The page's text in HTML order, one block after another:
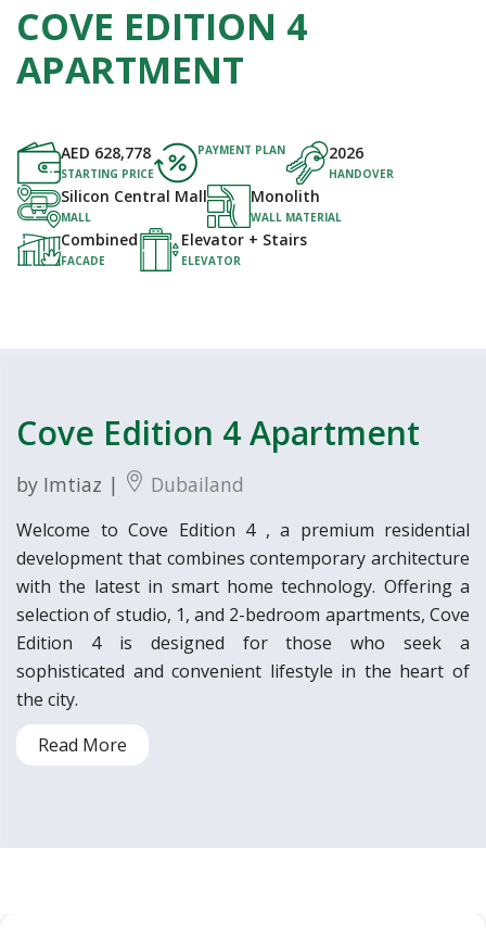
COVE EDITION 4
APARTMENT
AED 628,778
STARTING PRICE
PAYMENT PLAN 2026
HANDOVER
Silicon Central Mall
MALL
Monolith
WALL MATERIAL
Combined
FACADE
Elevator + Stairs
ELEVATOR
Cove Edition 4 Apartment
by Imtiaz | Dubailand
Welcome to Cove Edition 4 , a premium residential
development that combines contemporary architecture
with the latest in smart home technology. Offering a
selection of studio, 1, and 2-bedroom apartments, Cove
Edition 4 is designed for those who seek a
sophisticated and convenient lifestyle in the heart of
the city.
Read More